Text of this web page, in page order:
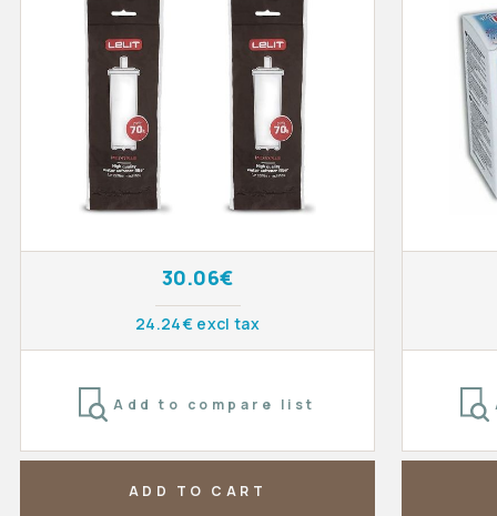
30.06€
24.24€ excl tax
Add to compare list
ADD TO CART